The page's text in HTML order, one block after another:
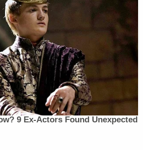
9 Ex-Actors Found Unexpected